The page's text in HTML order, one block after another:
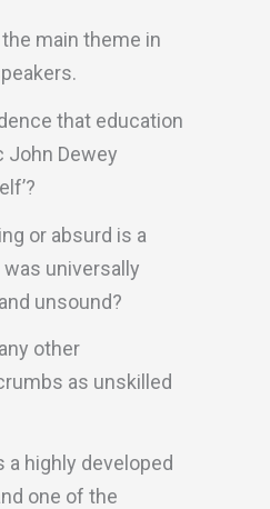
main theme in
that education
John Dewey
or absurd is a
universally
unsound?
other
as unskilled
a highly developed
one of the